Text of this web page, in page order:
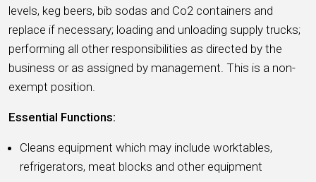
levels, keg beers, bib sodas and Co2 containers and
replace if necessary; loading and unloading supply trucks;
performing all other responsibilities as directed by the
business or as assigned by management. This is a non-
exempt position.
Essential Functions:
Cleans equipment which may include worktables,
refrigerators, meat blocks and other equipment